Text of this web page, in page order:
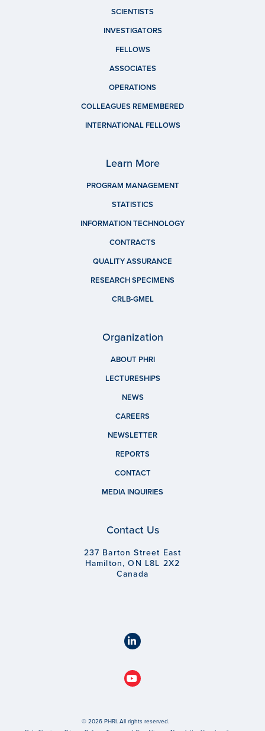
SCIENTISTS
INVESTIGATORS
FELLOWS
ASSOCIATES
OPERATIONS
COLLEAGUES REMEMBERED
INTERNATIONAL FELLOWS
Learn More
PROGRAM MANAGEMENT
STATISTICS
INFORMATION TECHNOLOGY
CONTRACTS
QUALITY ASSURANCE
RESEARCH SPECIMENS
CRLB-GMEL
Organization
ABOUT PHRI
LECTURESHIPS
NEWS
CAREERS
NEWSLETTER
REPORTS
CONTACT
MEDIA INQUIRIES
Contact Us
237 Barton Street East
Hamilton, ON L8L 2X2
Canada
© 2026 PHRI. All rights reserved.